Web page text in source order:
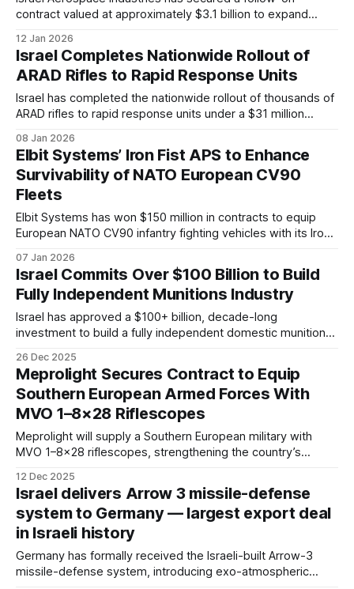
contract valued at approximately $3.1 billion to expand
system. The agreement forms part of a broader bilateral
program whose total value is expected to exceed $6.5
billion.
12 Jan 2026
Israel Completes Nationwide Rollout of
ARAD Rifles to Rapid Response Units
Israel has completed the nationwide rollout of thousands of
ARAD rifles to rapid response units under a $31 million
sustainment package aimed at long-term readiness and
standardization.
08 Jan 2026
Elbit Systems’ Iron Fist APS to Enhance
Survivability of NATO European CV90
Fleets
Elbit Systems has won $150 million in contracts to equip
European NATO CV90 infantry fighting vehicles with its Iron
European trial intercepting multiple 120 mm kinetic-energy
tank rounds.
07 Jan 2026
Israel Commits Over $100 Billion to Build
Fully Independent Munitions Industry
Israel has approved a $100+ billion, decade-long
investment to build a fully independent domestic munitions
and shield national defense from external embargoes and
political pressure following the war triggered by Hamas’
October 7 attack.
26 Dec 2025
Meprolight Secures Contract to Equip
Southern European Armed Forces With
MVO 1–8×28 Riflescopes
Meprolight will supply a Southern European military with
MVO 1–8×28 riflescopes, strengthening the country’s
global defence optics footprint.
12 Dec 2025
Israel delivers Arrow 3 missile-defense
system to Germany — largest export deal
in Israeli history
Germany has formally received the Israeli-built Arrow-3
missile-defense system, introducing exo-atmospheric